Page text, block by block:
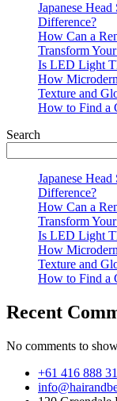
Japanese
Difference?
How Can a
Transform
Is LED Light
How
Texture and
How to Find a
Search
Japanese
Difference?
How Can a
Transform
Is LED Light
How
Texture and
How to Find a
Recent
No comments to
+61 416 888